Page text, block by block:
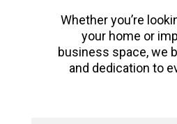
Whether you’re
your home or
business space, we
and dedication to